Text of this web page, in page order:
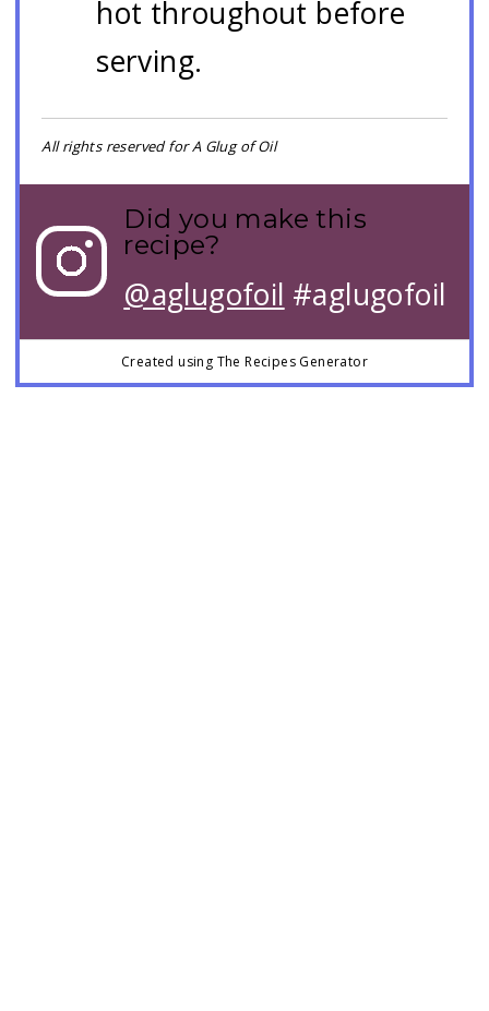
hot throughout before
serving.
All rights reserved for A Glug of Oil
Did you make this
recipe?
@aglugofoil #aglugofoil
Created using The Recipes Generator